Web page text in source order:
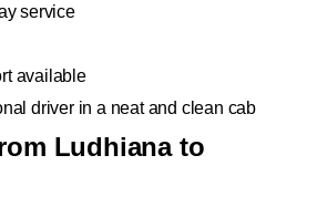
service
available
driver in a neat and clean cab
Ludhiana to